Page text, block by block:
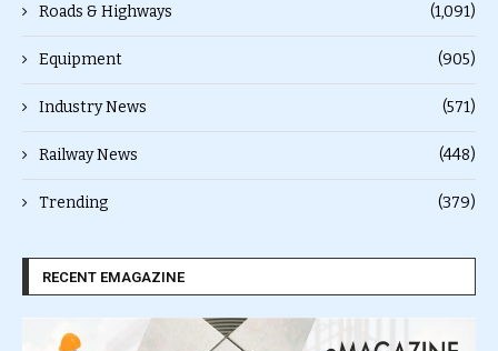
Roads & Highways (1,091)
Equipment (905)
Industry News (571)
Railway News (448)
Trending (379)
RECENT EMAGAZINE